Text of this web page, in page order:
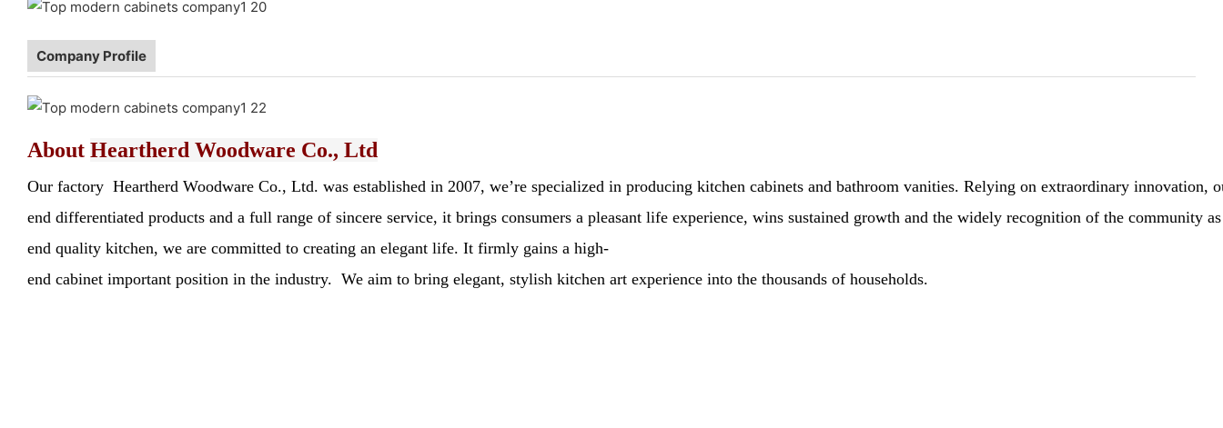
Company Profile
About Heartherd Woodware Co., Ltd
Our factory Heartherd Woodware Co., Ltd. was established in 2007, we’re specialized in producing kitchen cabinets and bathroom vanities. Relying on extraordinary
end differentiated products and a full range of sincere service, it brings consumers a pleasant life experience, wins sustained growth and the widely recognition of the
end quality kitchen, we are committed to creating an elegant life. It firmly gains a high-
end cabinet important position in the industry. We aim to bring elegant, stylish kitchen art experience into the thousands of households.